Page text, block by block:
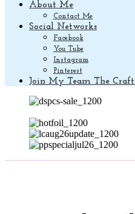
About Me
Contact Me
Social Networks
Facebook
You Tube
Instagram
Pinterest
Join My Team The